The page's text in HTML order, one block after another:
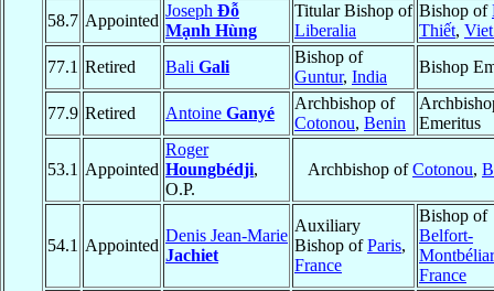
58.7 Appointed
Joseph Đỗ
Mạnh Hùng
Titular Bishop of
Liberalia
Bishop of
Thiết,
77.1 Retired Bali Gali
Bishop of
Guntur, India
Bishop
77.9 Retired Antoine Ganyé
Archbishop of
Cotonou, Benin
Emeritus
53.1 Appointed
Roger
Houngbédji,
O.P.
Archbishop ofCotonou,
54.1 Appointed
Denis Jean-Marie
Jachiet
Auxiliary
Bishop ofParis,
France
Bishop of
Belfort-
France